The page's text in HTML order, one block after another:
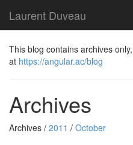
Laurent Duveau
This blog contains archives
at https://angular.ac/blog
Archives
Archives / 2011 / October